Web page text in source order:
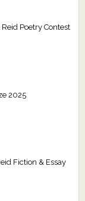
Poetry Contest
2025
Fiction & Essay